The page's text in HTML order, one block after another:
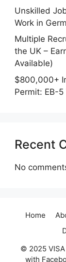
Unskilled
Work in
Multiple
the UK –
Available)
$800,000+
Permit: EB-
Recent
No
Home
© 2025 VISA
with